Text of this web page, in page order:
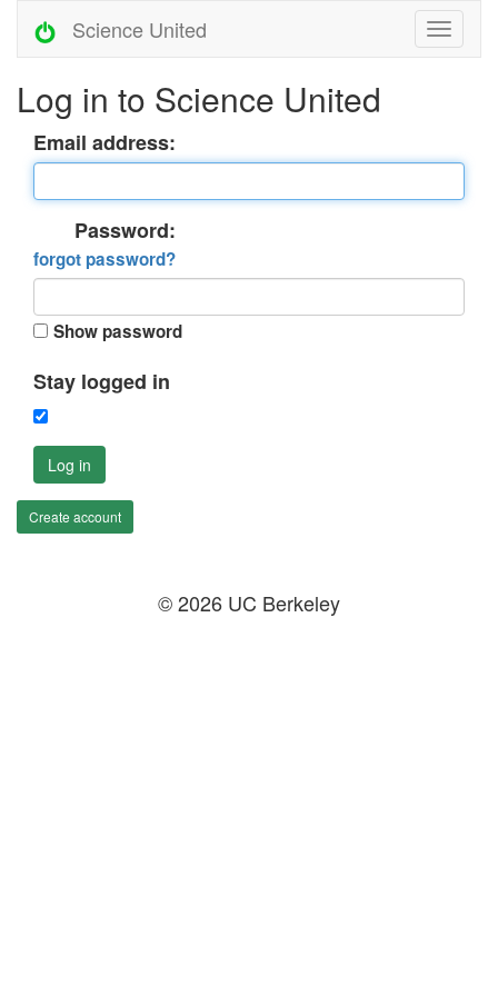
Science United
Log in to Science United
Email address:
Password:
forgot password?
Show password
Stay logged in
Log in
Create account
© 2026 UC Berkeley